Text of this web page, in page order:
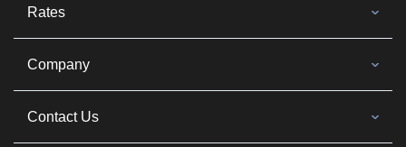
Rates
Company
Contact Us